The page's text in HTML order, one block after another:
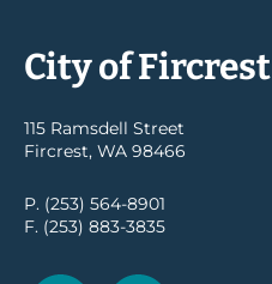
City of Fircrest
115 Ramsdell Street
Fircrest, WA 98466
P. (253) 564-8901
F. (253) 883-3835